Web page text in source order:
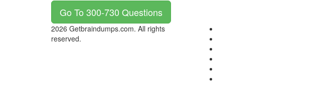
Go To 300-730 Questions
2026 Getbraindumps.com. All rights
reserved.